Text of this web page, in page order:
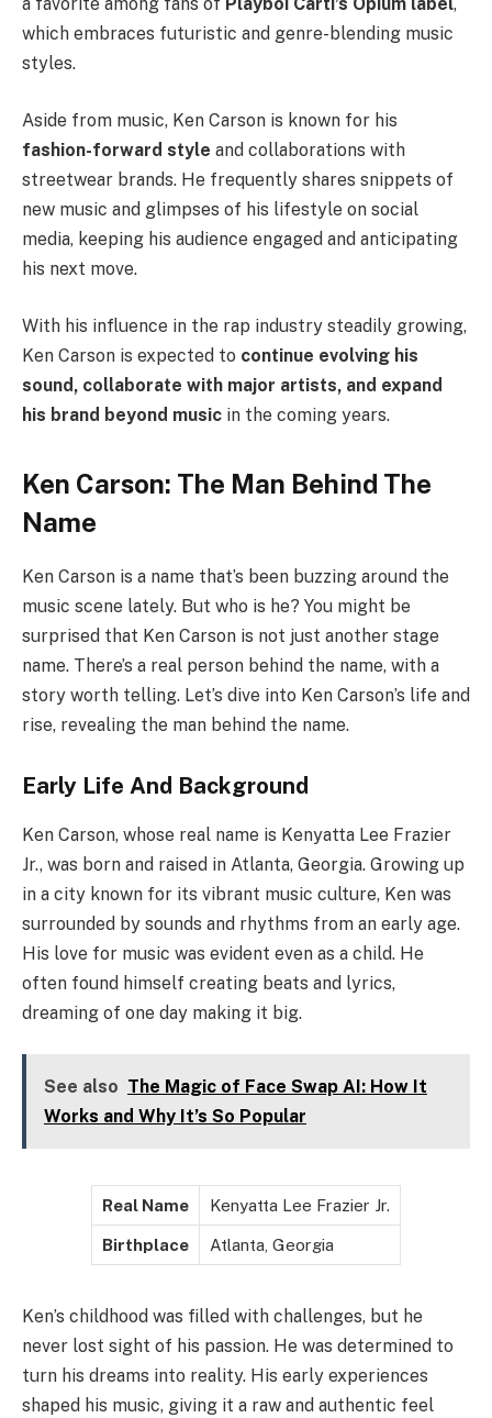
a favorite among fans of Playboi Carti’s Opium label,
which embraces futuristic and genre-blending music
styles.
Aside from music, Ken Carson is known for his
fashion-forward style and collaborations with
streetwear brands. He frequently shares snippets of
new music and glimpses of his lifestyle on social
media, keeping his audience engaged and anticipating
his next move.
With his influence in the rap industry steadily growing,
Ken Carson is expected to continue evolving his
sound, collaborate with major artists, and expand
his brand beyond music in the coming years.
Ken Carson: The Man Behind The
Name
Ken Carson is a name that’s been buzzing around the
music scene lately. But who is he? You might be
surprised that Ken Carson is not just another stage
name. There’s a real person behind the name, with a
story worth telling. Let’s dive into Ken Carson’s life and
rise, revealing the man behind the name.
Early Life And Background
Ken Carson, whose real name is Kenyatta Lee Frazier
Jr., was born and raised in Atlanta, Georgia. Growing up
in a city known for its vibrant music culture, Ken was
surrounded by sounds and rhythms from an early age.
His love for music was evident even as a child. He
often found himself creating beats and lyrics,
dreaming of one day making it big.
See also The Magic of Face Swap AI: How It
Works and Why It’s So Popular
Real Name Kenyatta Lee Frazier Jr.
Birthplace Atlanta, Georgia
Ken’s childhood was filled with challenges, but he
never lost sight of his passion. He was determined to
turn his dreams into reality. His early experiences
shaped his music, giving it a raw and authentic feel